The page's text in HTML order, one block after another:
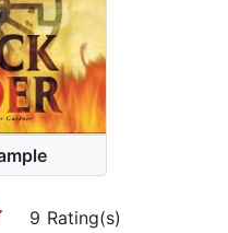
9 Rating(s)